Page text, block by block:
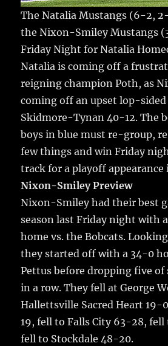
The Natalia Mustangs (6-2,
the Nixon-Smiley Mustangs
Friday Night for Natalia
Natalia is coming off a
reigning champion Poth, as
coming off an upset lop-sided
Skidmore-Tynan 40-12. The
boys in blue must re-group,
few things and win Friday
track for a playoff appearance
Nixon-Smiley Preview
Nixon-Smiley had their best
season last Friday night with
home vs. the Bobcats.
they started off with a 34-0
Pettus before dropping five of
in a row. They fell at George
Hallettsville Sacred Heart 19-
19, fell to Falls City 63-28,
fell to Stockdale 48-20.